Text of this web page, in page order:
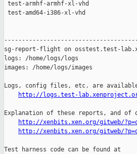
http://logs.test-
Explanation of these reports, and
http://xenbits.xen.org/gitweb/
http://xenbits.xen.org/gitweb/
Test harness code can be found at